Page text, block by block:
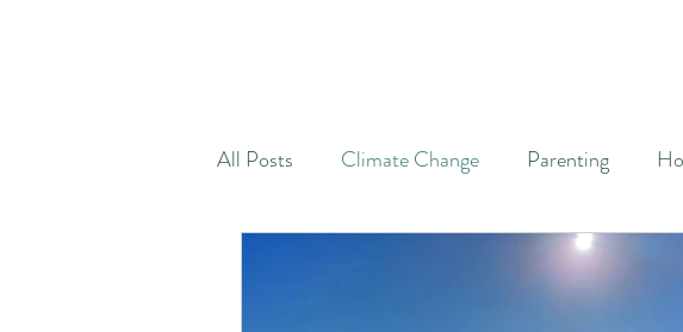
All Posts Climate Change Parenting